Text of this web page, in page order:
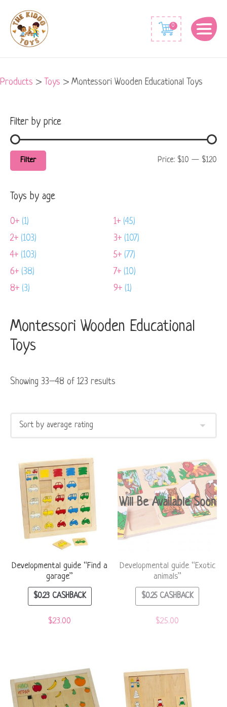
0
Products > Toys > Montessori Wooden Educational Toys
Filter by price
price
price
Filter Price: $10 — $120
Toys by age
0+ (1) 1+ (45)
2+ (103) 3+ (107)
4+ (103) 5+ (77)
6+ (38) 7+ (10)
8+ (3) 9+ (1)
Montessori Wooden Educational
Toys
Showing 33–48 of 123 results
Developmental guide “Find a
garage”
$0.23CASHBACK
$23.00
Will Be Available Soon
Developmental guide “Exotic
animals”
$0.25CASHBACK
$25.00